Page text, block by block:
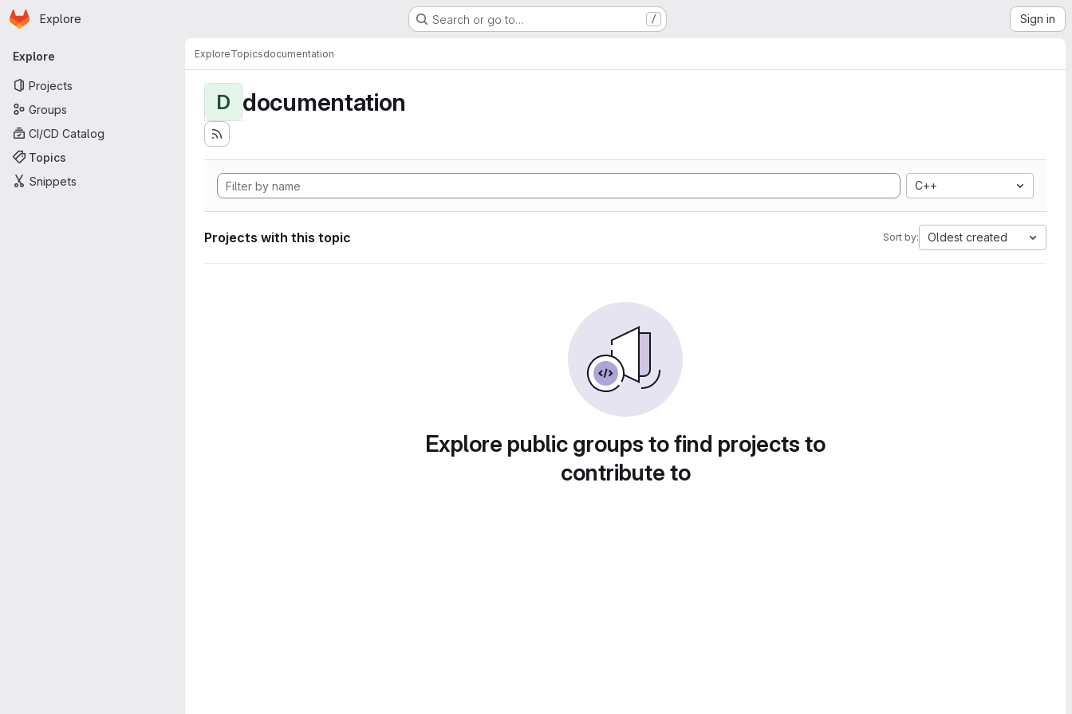
Skip to main content
Homepage
Explore Search or go to… / Sign in
Primary navigation
Explore
Projects
Groups
CI/CD Catalog
Topics
Snippets
ExploreTopicsdocumentation
D documentation
C++
Projects with this topic Sort by: Oldest created
Explore public groups to find projects to
contribute to